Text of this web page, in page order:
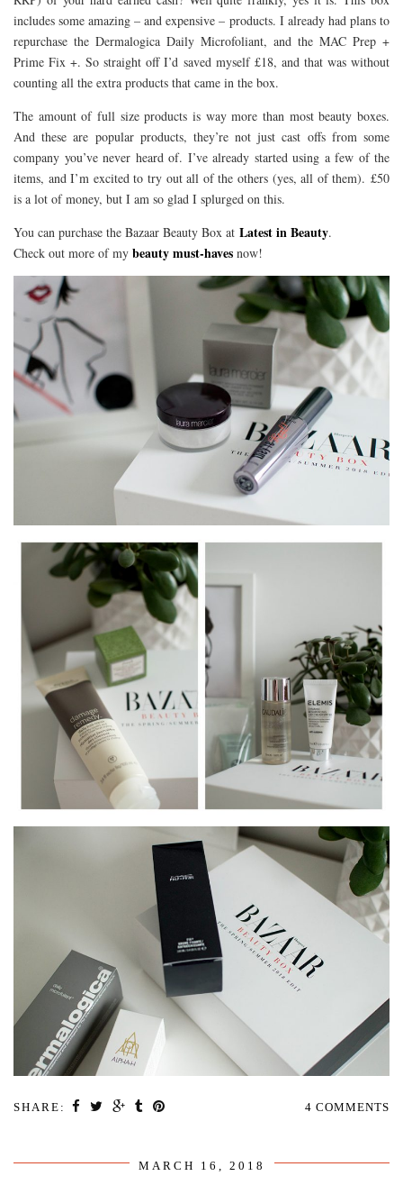
includes some amazing – and expensive – products. I already had plans to
repurchase the Dermalogica Daily Microfoliant, and the MAC Prep +
Prime Fix +. So straight off I’d saved myself £18, and that was without
counting all the extra products that came in the box.
The amount of full size products is way more than most beauty boxes.
And these are popular products, they’re not just cast offs from some
company you’ve never heard of. I’ve already started using a few of the
items, and I’m excited to try out all of the others (yes, all of them). £50
is a lot of money, but I am so glad I splurged on this.
You can purchase the Bazaar Beauty Box at Latest in Beauty.
Check out more of my beauty must-haves now!
SHARE: 4 COMMENTS
MARCH 16, 2018